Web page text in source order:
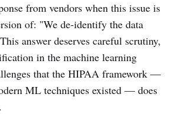
from vendors when this issue is
of: "We de-identify the data
answer deserves careful scrutiny,
in the machine learning
that the HIPAA framework —
ML techniques existed — does